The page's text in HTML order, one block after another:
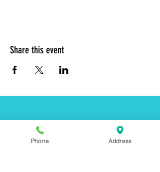
Share this event
Address:6320 Belmont Rd, Mineral, VA 23117
(540) 854-7000
Phone Address